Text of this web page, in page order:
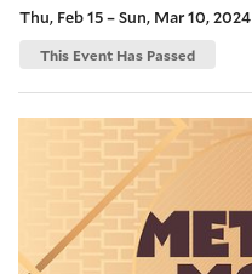
Thu, Feb 15 – Sun, Mar 10, 2024
This Event Has Passed
Metamorphoses